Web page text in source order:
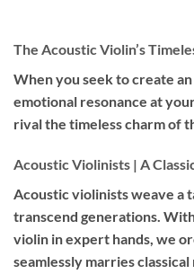
The Acoustic Violin’s
When you seek to create
emotional resonance at
rival the timeless charm of
Acoustic Violinists | A
Acoustic violinists weave a
transcend generations.
violin in expert hands, we
seamlessly marries